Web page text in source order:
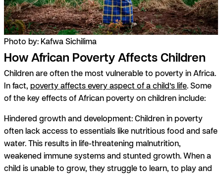
Photo by: Kafwa Sichilima
How African Poverty Affects Children
Children are often the most vulnerable to poverty in Africa.
In fact, poverty affects every aspect of a child’s life. Some
of the key effects of African poverty on children include:
Hindered growth and development:Children in poverty
often lack access to essentials like nutritious food and safe
water. This results in life-threatening malnutrition,
weakened immune systems and stunted growth. When a
child is unable to grow, they struggle to learn, to play and